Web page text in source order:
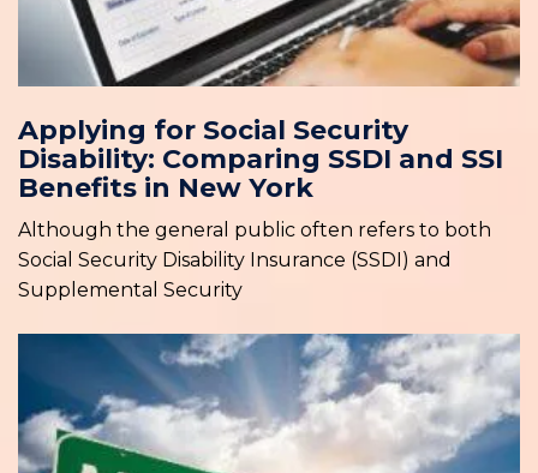
Applying for Social Security
Disability: Comparing SSDI and SSI
Benefits in New York
Although the general public often refers to both
Social Security Disability Insurance (SSDI) and
Supplemental Security